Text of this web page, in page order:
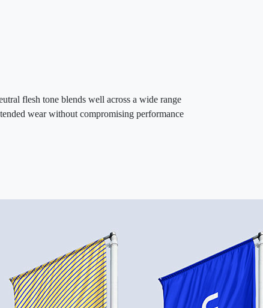
flesh tone blends well across a wide range
wear without compromising performance